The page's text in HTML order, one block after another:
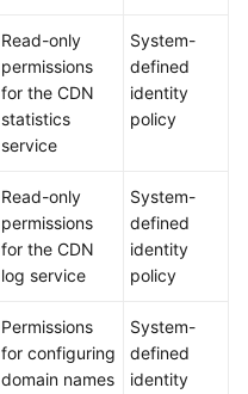
Read-only
permissions
for the CDN
statistics
service
System-
defined
identity
policy
Read-only
permissions
for the CDN
log service
System-
defined
identity
policy
Permissions
for configuring
domain names
System-
defined
identity